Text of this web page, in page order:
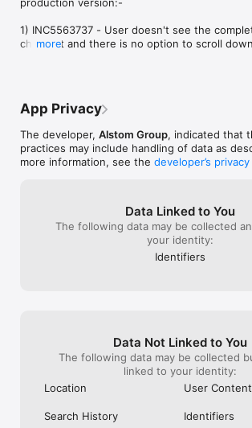
1) INC5563737 - User doesn't see the
checklist and there is no option to scroll
alignment issue
Asset
Minimum OS Requirement: iOS 16x or above.
more
App Privacy
The developer, Alstom Group, indicated that
practices may include handling of data as
more information, see the developer’s
Data Linked to You
The following data may be collected
your identity:
Identifiers
Data Not Linked to You
The following data may be collected
linked to your identity:
Location
User Content
Search History Identifiers